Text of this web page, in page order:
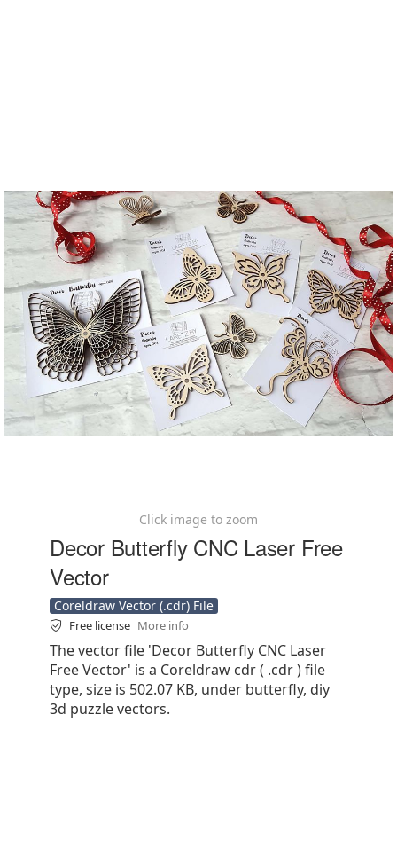
Click image to zoom
Decor Butterfly CNC Laser Free
Vector
Coreldraw Vector (.cdr) File
Free license More info
The vector file 'Decor Butterfly CNC Laser
Free Vector' is a Coreldraw cdr ( .cdr ) file
type, size is 502.07 KB, under butterfly, diy
3d puzzle vectors.